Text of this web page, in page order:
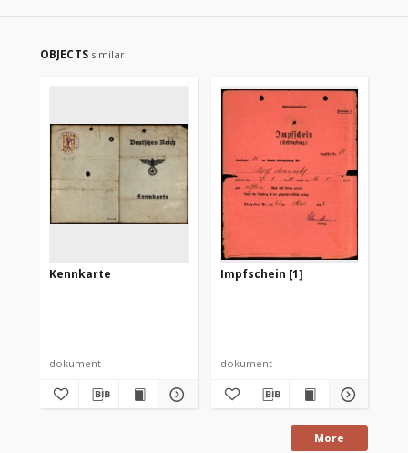
OBJECTS similar
Kennkarte
dokument
Impfschein [1]
dokument
More